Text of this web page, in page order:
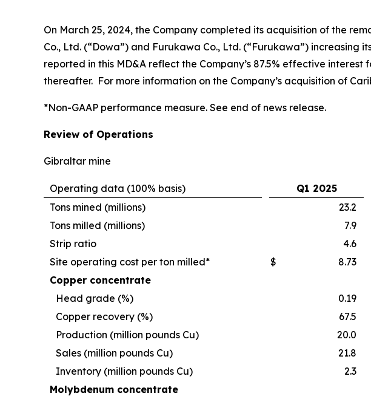
On March 25, 2024, the Company completed its acquisition of the
Co., Ltd. (“Dowa”) and Furukawa Co., Ltd. (“Furukawa”) increasing
reported in this MD&A reflect the Company’s 87.5% effective
thereafter. For more information on the Company’s acquisition of
*Non-GAAP performance measure. See end of news release.
Review of Operations
Gibraltar mine
Operating data (100% basis) Q1 2025
Tons mined (millions)
23.2
Tons milled (millions)
7.9
Strip ratio
4.6
Site operating cost per ton milled*
$ 8.73
Copper concentrate
Head grade (%)
0.19
Copper recovery (%)
67.5
Production (million pounds Cu)
20.0
Sales (million pounds Cu)
21.8
Inventory (million pounds Cu)
2.3
Molybdenum concentrate